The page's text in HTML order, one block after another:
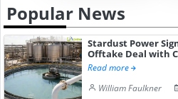
Popular News
Stardust Power
Offtake Deal with
Read more
William Faulkner